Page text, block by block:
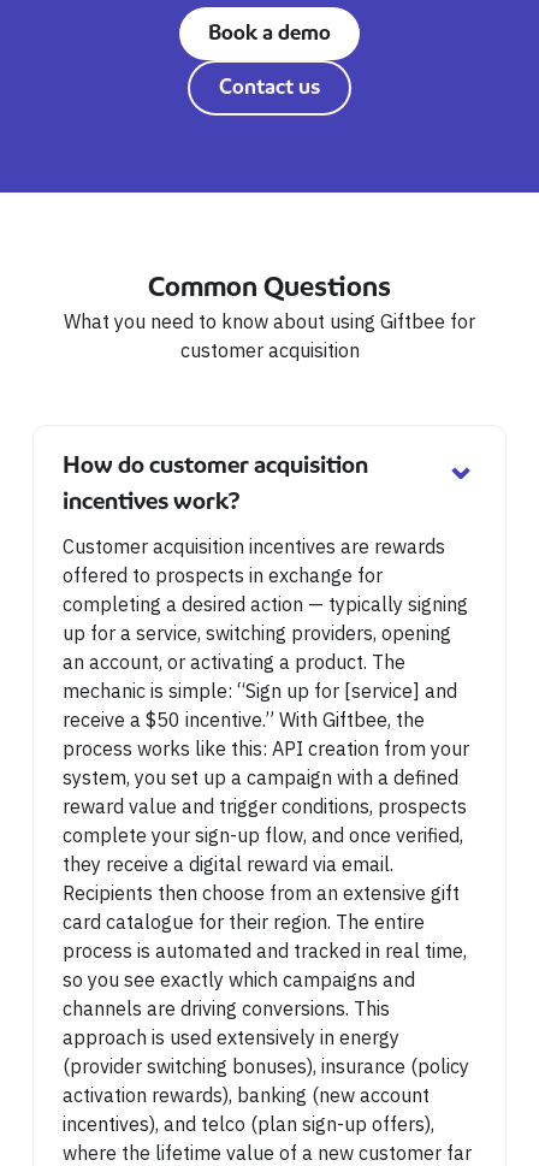
Book a demo
Contact us
Common Questions
What you need to know about using Giftbee for
customer acquisition
How do customer acquisition
incentives work?
⌄
Customer acquisition incentives are rewards
offered to prospects in exchange for
completing a desired action — typically signing
up for a service, switching providers, opening
an account, or activating a product. The
mechanic is simple: “Sign up for [service] and
receive a $50 incentive.” With Giftbee, the
process works like this: API creation from your
system, you set up a campaign with a defined
reward value and trigger conditions, prospects
complete your sign-up flow, and once verified,
they receive a digital reward via email.
Recipients then choose from an extensive gift
card catalogue for their region. The entire
process is automated and tracked in real time,
so you see exactly which campaigns and
channels are driving conversions. This
approach is used extensively in energy
(provider switching bonuses), insurance (policy
activation rewards), banking (new account
incentives), and telco (plan sign-up offers),
where the lifetime value of a new customer far